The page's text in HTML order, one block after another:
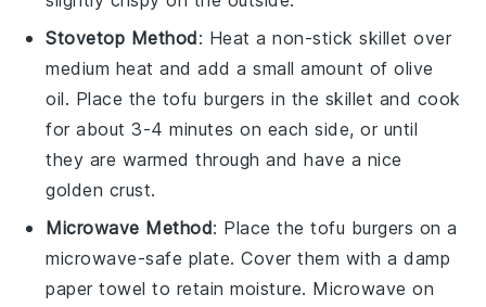
Stovetop Method: Heat a non-stick skillet over
medium heat and add a small amount ofolive
oil. Place the tofu burgers in the skillet and cook
for about 3-4 minutes on each side, or until
they are warmed through and have a nice
golden crust.
Microwave Method: Place thetofu burgers on a
microwave-safe plate. Cover them with a damp
paper towel to retain moisture. Microwave on